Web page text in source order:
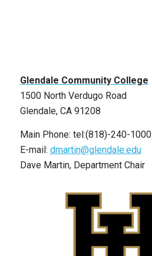
Glendale Community College
1500 North Verdugo Road
Glendale, CA 91208
Main Phone: tel:(818)-240-1000
E-mail: dmartin@glendale.edu
Dave Martin, Department Chair